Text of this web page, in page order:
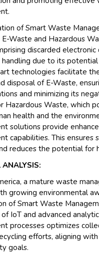
of Smart Waste
Waste and Hazardous
discarded electronic
handling due to its
technologies facilitate
disposal of E-Waste,
and minimizing its
Hazardous Waste, which
health and the
solutions provide
capabilities. This ensures
reduces the potential for
ANALYSIS:
a mature waste
growing environmental
of Smart Waste
IoT and advanced
processes optimizes
efforts, aligning
goals.